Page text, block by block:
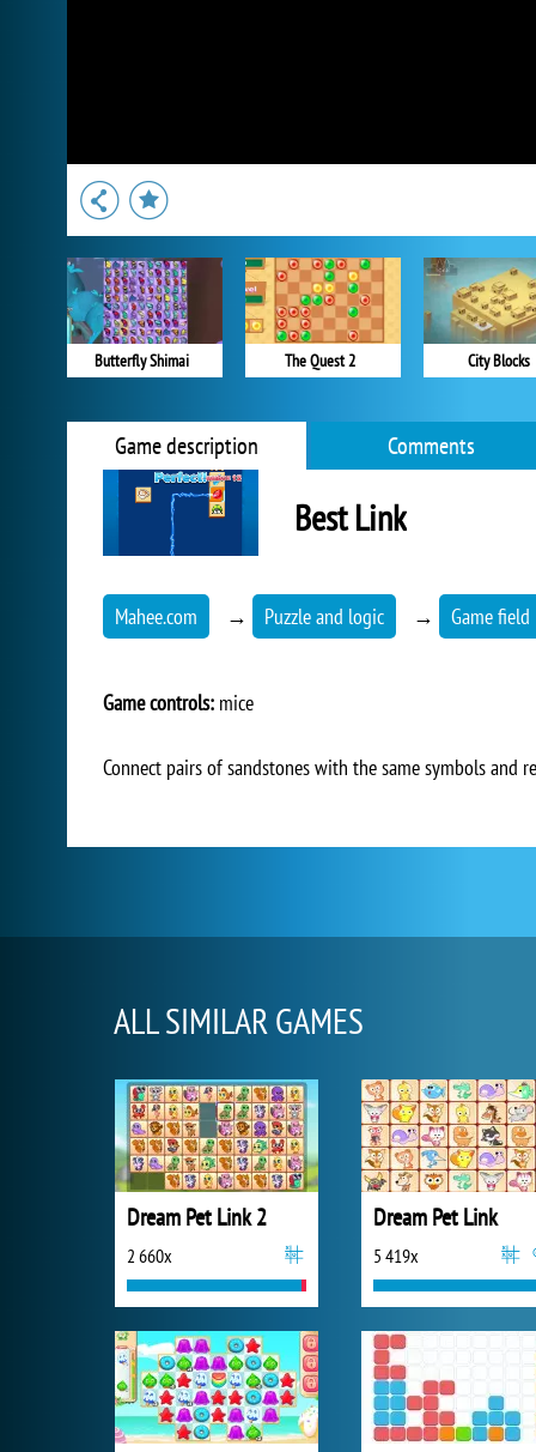
Butterfly Shimai The Quest 2 City Blocks
Game description Comments
Best Link
Mahee.com → Puzzle and logic → Game field
Game controls: mice
Connect pairs of sandstones with the same symbols and
ALL SIMILAR GAMES
Dream Pet Link 2
2 660x
Dream Pet Link
5 419x